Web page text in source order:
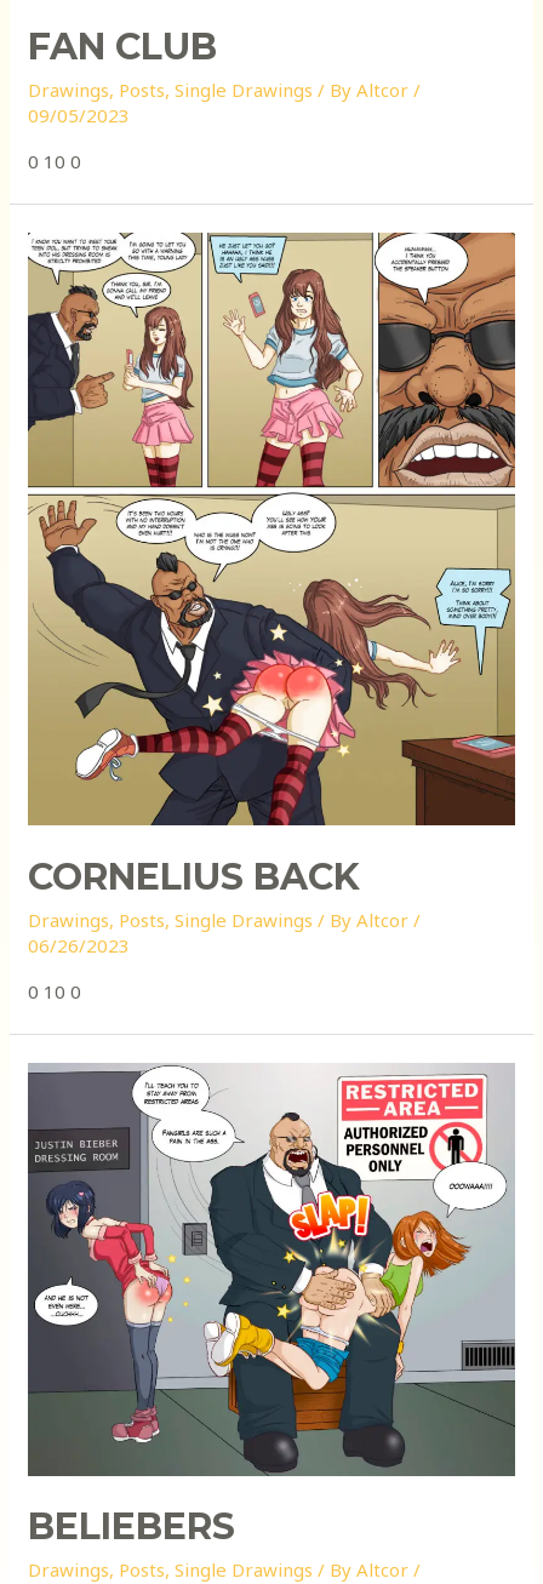
FAN CLUB
Drawings, Posts,Single Drawings / ByAltcor/
09/05/2023
0 10 0
CORNELIUS BACK
Drawings, Posts,Single Drawings / ByAltcor/
06/26/2023
0 10 0
BELIEBERS
Drawings, Posts,Single Drawings / ByAltcor/